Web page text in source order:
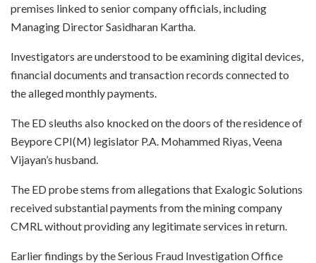
premises linked to senior company officials, including
Managing Director Sasidharan Kartha.
Investigators are understood to be examining digital devices,
financial documents and transaction records connected to
the alleged monthly payments.
The ED sleuths also knocked on the doors of the residence of
Beypore CPI(M) legislator P.A. Mohammed Riyas, Veena
Vijayan’s husband.
The ED probe stems from allegations that Exalogic Solutions
received substantial payments from the mining company
CMRL without providing any legitimate services in return.
Earlier findings by the Serious Fraud Investigation Office